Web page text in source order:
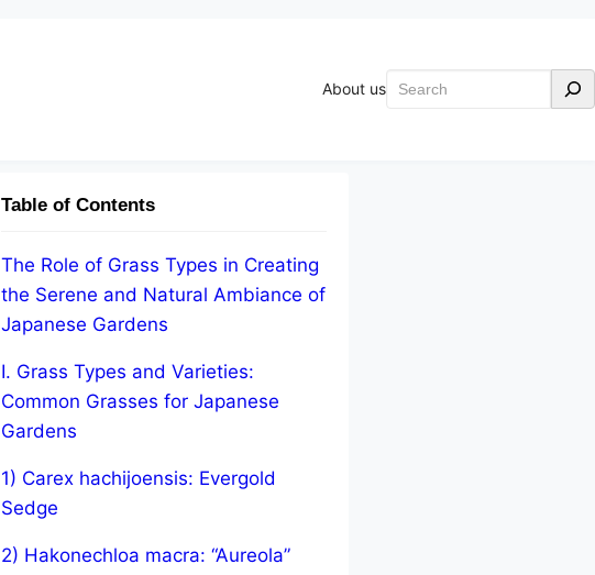
About usSearch
Table of Contents
The Role of Grass Types in Creating
the Serene and Natural Ambiance of
Japanese Gardens
I. Grass Types and Varieties:
Common Grasses for Japanese
Gardens
1) Carex hachijoensis: Evergold
Sedge
2) Hakonechloa macra: “Aureola”